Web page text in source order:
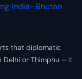
India–Bhutan
that diplomatic
Delhi or Thimphu – it